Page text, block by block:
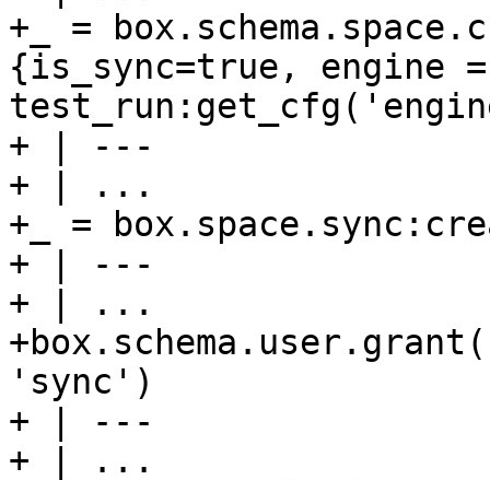
+_ =
{is_sync=true, engine =
+ | ---
+ | ...
+_ =
+ | ---
+ | ...
'sync')
+ | ---
+ | ...